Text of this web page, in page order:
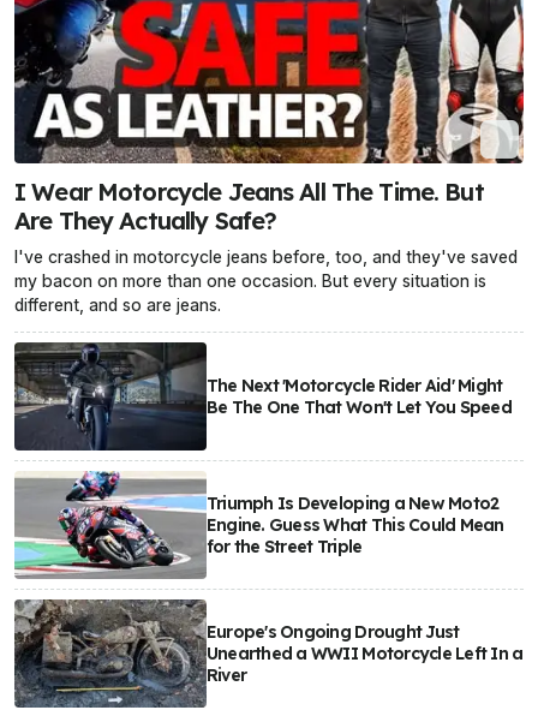
I Wear Motorcycle Jeans All The Time. But
Are They Actually Safe?
I've crashed in motorcycle jeans before, too, and they've saved
my bacon on more than one occasion. But every situation is
different, and so are jeans.
The Next 'Motorcycle Rider Aid' Might
Be The One That Won't Let You Speed
Triumph Is Developing a New Moto2
Engine. Guess What This Could Mean
for the Street Triple
Europe's Ongoing Drought Just
Unearthed a WWII Motorcycle Left In a
River